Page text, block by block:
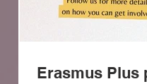
Erasmus Plus